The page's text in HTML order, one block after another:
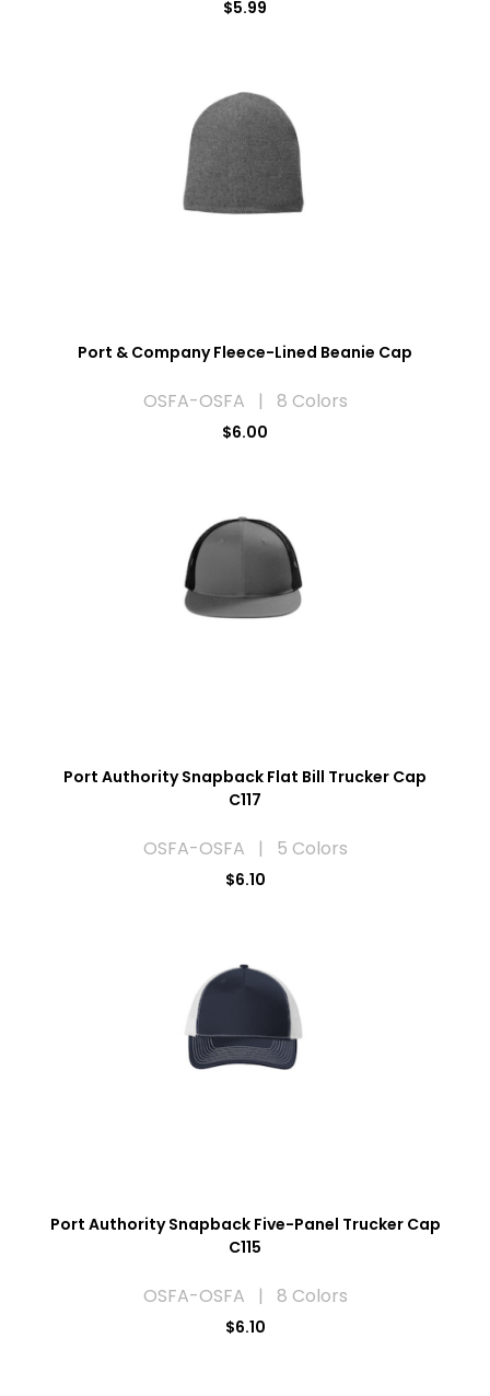
$5.99
Port & Company Fleece-Lined Beanie Cap
OSFA-OSFA | 8 Colors
$6.00
Port Authority Snapback Flat Bill Trucker Cap
C117
OSFA-OSFA | 5 Colors
$6.10
Port Authority Snapback Five-Panel Trucker Cap
C115
OSFA-OSFA | 8 Colors
$6.10